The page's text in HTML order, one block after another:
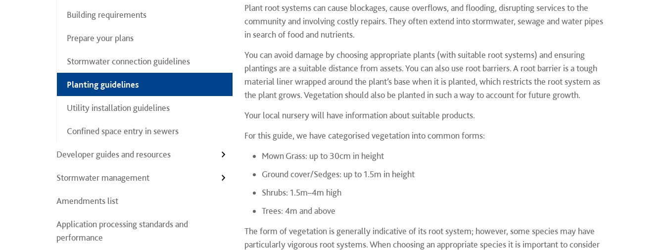
Building requirements
Prepare your plans
Stormwater connection guidelines
Planting guidelines
Utility installation guidelines
Confined space entry in sewers
Developer guides and resources
Stormwater management
Amendments list
Application processing standards and
performance
Plant root systems can cause blockages, cause overflows, and flooding, disrupting services to the
community and involving costly repairs. They often extend into stormwater, sewage and water pipes
in search of food and nutrients.
You can avoid damage by choosing appropriate plants (with suitable root systems) and ensuring
plantings are a suitable distance from assets. You can also use root barriers. A root barrier is a tough
material liner wrapped around the plant’s base when it is planted, which restricts the root system as
the plant grows. Vegetation should also be planted in such a way to account for future growth.
Your local nursery will have information about suitable products.
For this guide, we have categorised vegetation into common forms:
Mown Grass: up to 30cm in height
Ground cover/Sedges: up to 1.5m in height
Shrubs: 1.5m–4m high
Trees: 4m and above
The form of vegetation is generally indicative of its root system; however, some species may have
particularly vigorous root systems. When choosing an appropriate species it is important to consider